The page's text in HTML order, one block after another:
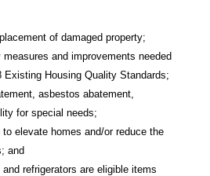
of damaged property;
and improvements needed
Existing Housing Quality Standards;
asbestos abatement,
for special needs;
elevate homes and/or reduce the
and
refrigerators are eligible items